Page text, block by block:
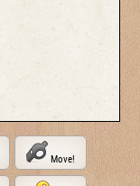
Move!